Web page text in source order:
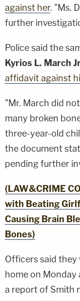
against her. "Ms.
further
Police said the
Kyrios L. March
affidavit against
"Mr. March did
many broken
three-year-old
the document
pending further
(LAW&CRIME
with Beating
Causing Brain
Bones)
Officers said they
home on Monday
a report of Smith